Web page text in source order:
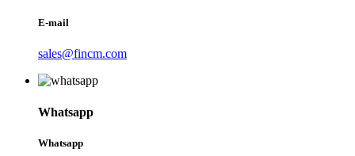
E-mail
sales@fincm.com
Whatsapp
Whatsapp